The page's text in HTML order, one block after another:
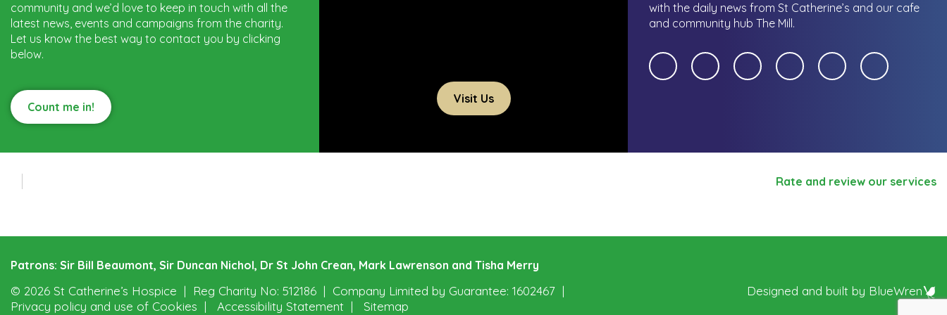
community and we’d love to keep in touch with all the
latest news, events and campaigns from the charity.
Let us know the best way to contact you by clicking
below.
Count me in!
Visit Us
with the daily news from St Catherine’s and our cafe
and community hub The Mill.
Rate and review our services
Patrons: Sir Bill Beaumont, Sir Duncan Nichol, Dr St John Crean, Mark Lawrenson and Tisha Merry
© 2026 St Catherine’s Hospice Reg Charity No: 512186
Company Limited by Guarantee: 1602467
Privacy policy and use of Cookies
Accessibility Statement
Sitemap
Designed and built by BlueWren